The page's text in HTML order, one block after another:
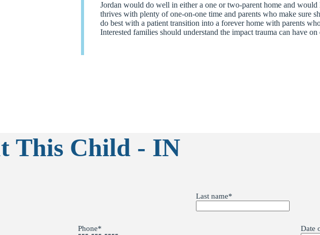
Jordan would do well in either a one or two-parent home and
thrives with plenty of one-on-one time and parents who make sure
do best with a patient transition into a forever home with parents
Interested families should understand the impact trauma can have on
This Child - IN
Last name*
Phone* Date